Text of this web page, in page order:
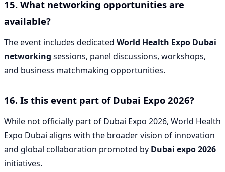
15. What networking opportunities are
available?
The event includes dedicated World Health Expo Dubai
networking sessions, panel discussions, workshops,
and business matchmaking opportunities.
16. Is this event part of Dubai Expo 2026?
While not officially part of Dubai Expo 2026, World Health
Expo Dubai aligns with the broader vision of innovation
and global collaboration promoted by Dubai expo 2026
initiatives.